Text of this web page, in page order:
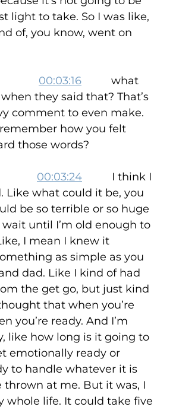
light to take. So I was like,
of, you know, went on
00:03:16 what
they said that? That’s
comment to even make.
how you felt
those words?
00:03:24 I think I
Like what could it be, you
be so terrible or so huge
until I’m old enough to
I mean I knew it
as simple as you
dad. Like I kind of had
the get go, but just kind
that when you’re
you’re ready. And I’m
like how long is it going to
emotionally ready or
to handle whatever it is
at me. But it was, I
whole life. It could take five